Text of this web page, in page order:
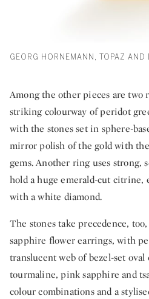
GEORG HORNEMANN, TOPAZ AND
Among the other pieces are two
striking colourway of peridot
with the stones set in sphere-
mirror polish of the gold with
gems. Another ring uses strong,
hold a huge emerald-cut citrine,
with a white diamond.
The stones take precedence,
sapphire flower earrings, with
translucent web of bezel-set oval
tourmaline, pink sapphire and
colour combinations and a